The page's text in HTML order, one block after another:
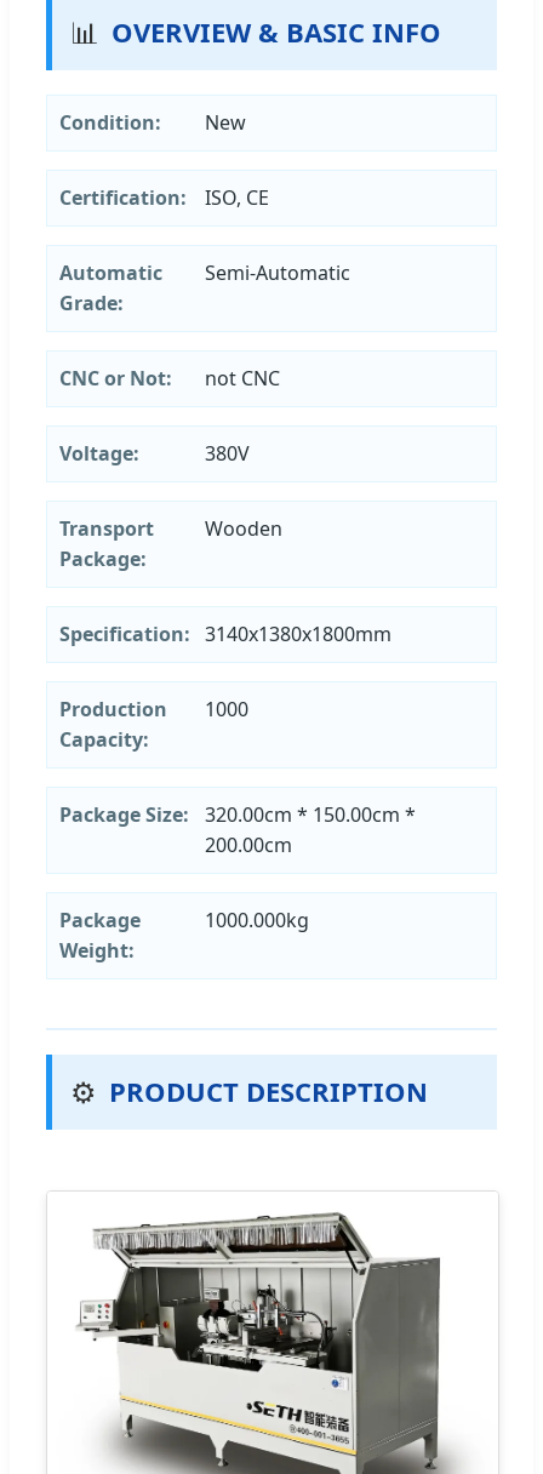
📊 OVERVIEW & BASIC INFO
Condition: New
Certification: ISO, CE
Automatic
Grade:
Semi-Automatic
CNC or Not: not CNC
Voltage: 380V
Transport
Package:
Wooden
Specification: 3140x1380x1800mm
Production
Capacity:
1000
Package Size:
320.00cm * 150.00cm *
200.00cm
Package
Weight:
1000.000kg
⚙️ PRODUCT DESCRIPTION